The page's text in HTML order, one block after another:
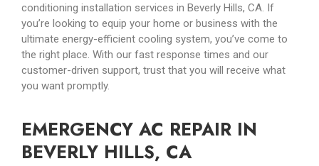
conditioning installation services in Beverly Hills, CA. If
you’re looking to equip your home or business with the
ultimate energy-efficient cooling system, you’ve come to
the right place. With our fast response times and our
customer-driven support, trust that you will receive what
you want promptly.
EMERGENCY AC REPAIR IN
BEVERLY HILLS, CA